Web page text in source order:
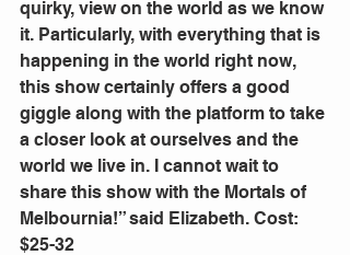
quirky, view on the world as we know
it. Particularly, with everything that is
happening in the world right now,
this show certainly offers a good
giggle along with the platform to take
a closer look at ourselves and the
world we live in. I cannot wait to
share this show with the Mortals of
Melbournia!” said Elizabeth. Cost:
$25-32